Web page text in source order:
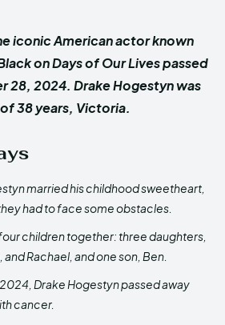
iconic American actor known
on Days of Our Lives passed
28, 2024. Drake Hogestyn was
38 years, Victoria.
married his childhood sweetheart,
hadto face some obstacles.
children together: three daughters,
Rachael, and one son, Ben.
Drake Hogestyn passed away
cancer.